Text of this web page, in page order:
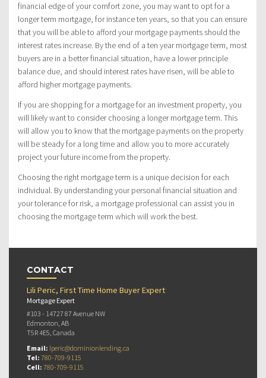
financial edge of your comfort zone, you may want to opt for a
longer term mortgage, for instance ten years, so that you can ensure
that you will be able to afford your mortgage payments should the
interest rates increase. By the end of a ten year mortgage term, most
buyers are in a better financial situation, have a lower principle
balance due, and should interest rates have risen, will be able to
afford higher mortgage payments.
If you are shopping for a mortgage for an investment property, you
will likely want to consider choosing a longer mortgage term. This
will allow you to know that the mortgage payments on the property
will be steady for a long time and allow you to more accurately
project your future income from the property.
Choosing the right mortgage term is a unique decision for each
individual. By understanding your personal financial situation and
your tolerance for risk, a mortgage professional can assist you in
choosing the mortgage term which will work the best.
CONTACT
Lili Peric, First Time Home Buyer Expert
Mortgage Expert
#103 - 14727 87 Avenue NW
Edmonton, AB
T5R 4E5, Canada
Email: lperic@dominionlending.ca
Tel: 780-709-9115
Cell: 780-709-9115